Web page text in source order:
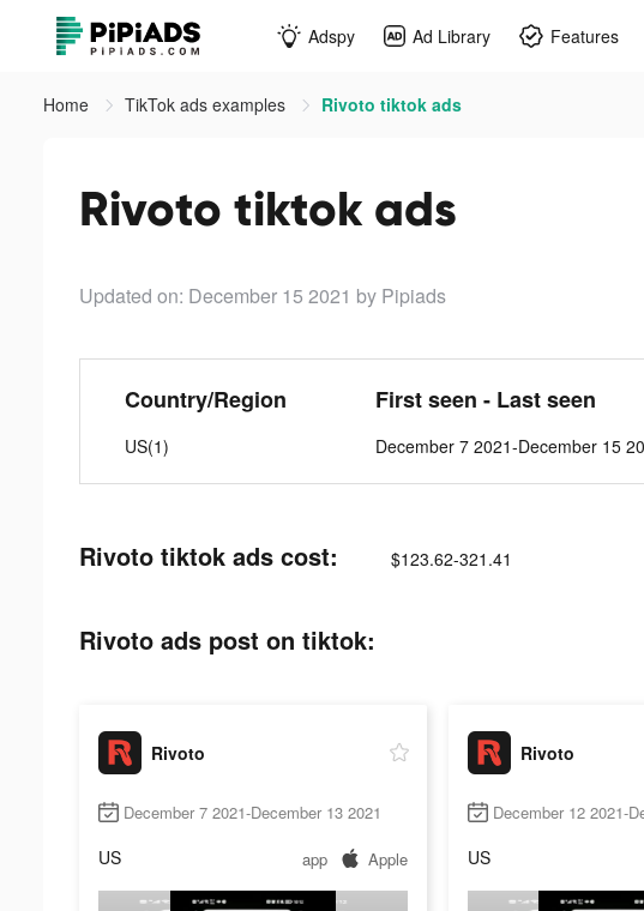
Adspy Ad Library Features
Home TikTok ads examples Rivoto tiktok ads
Rivoto tiktok ads
Updated on: December 15 2021 by Pipiads
Country/Region
US(1)
First seen - Last seen
December 7 2021-December 15
Rivoto tiktok ads cost: $123.62-321.41
Rivoto ads post on tiktok:
Rivoto
December 7 2021-December 13 2021
US app Apple
Rivoto
December 12 2021-
US